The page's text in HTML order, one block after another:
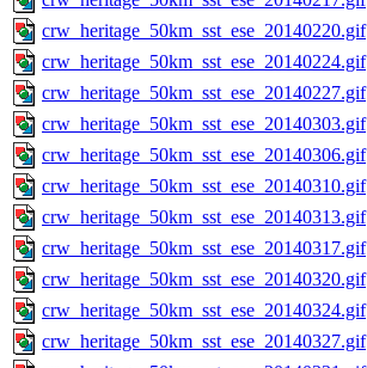
crw_heritage_50km_sst_ese_20140220.gif
crw_heritage_50km_sst_ese_20140224.gif
crw_heritage_50km_sst_ese_20140227.gif
crw_heritage_50km_sst_ese_20140303.gif
crw_heritage_50km_sst_ese_20140306.gif
crw_heritage_50km_sst_ese_20140310.gif
crw_heritage_50km_sst_ese_20140313.gif
crw_heritage_50km_sst_ese_20140317.gif
crw_heritage_50km_sst_ese_20140320.gif
crw_heritage_50km_sst_ese_20140324.gif
crw_heritage_50km_sst_ese_20140327.gif